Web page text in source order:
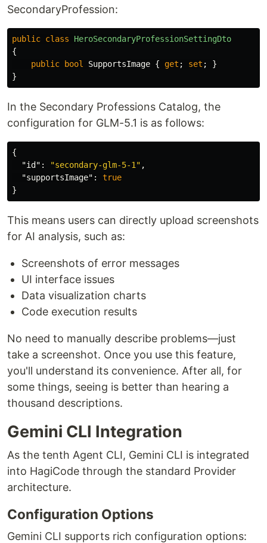
SecondaryProfession:
public class
HeroSecondaryProfessionSettingDto
{
public
bool SupportsImage { get ; set ;
}
}
In the Secondary Professions Catalog, the
configuration for GLM-5.1 is as follows:
{
"id" : "secondary-glm-5-1" ,
"supportsImage" :
true
}
This means users can directly upload screenshots
for AI analysis, such as:
Screenshots of error messages
UI interface issues
Data visualization charts
Code execution results
No need to manually describe problems—just
take a screenshot. Once you use this feature,
you'll understand its convenience. After all, for
some things, seeing is better than hearing a
thousand descriptions.
Gemini CLI Integration
As the tenth Agent CLI, Gemini CLI is integrated
into HagiCode through the standard Provider
architecture.
Configuration Options
Gemini CLI supports rich configuration options: